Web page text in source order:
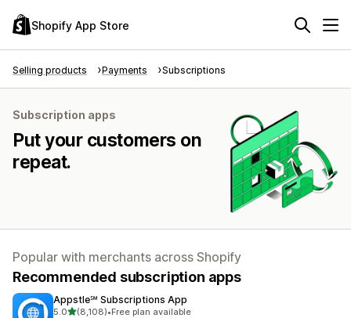
Shopify App Store
Selling products Payments Subscriptions
Subscription apps
Put your customers on
repeat.
Popular with merchants across Shopify
Recommended subscription apps
Appstle℠ Subscriptions App
5.0out of 5 stars
(8,108)•Free plan available